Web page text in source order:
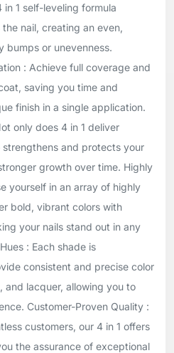
1 self-leveling formula
nail, creating an even,
bumps or unevenness.
: Achieve full coverage and
saving you time and
finish in a single application.
only does 4 in 1 deliver
and protects your
growth over time. Highly
yourself in an array of highly
bold, vibrant colors with
your nails stand out in any
: Each shade is
consistent and precise color
lacquer, allowing you to
Customer-Proven Quality :
customers, our 4 in 1 offers
the assurance of exceptional